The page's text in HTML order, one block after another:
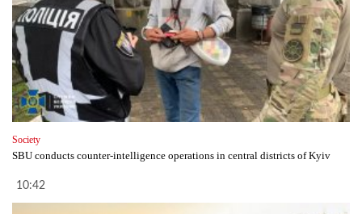
Society
SBU conducts counter-intelligence operations in central districts of Kyiv
10:42